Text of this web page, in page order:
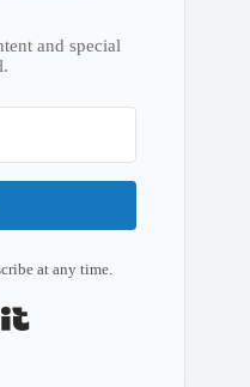
and special
at any time.